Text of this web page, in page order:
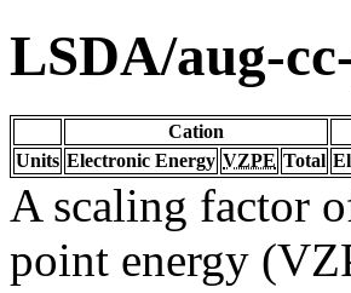
LSDA/aug-
Cation
Units Electronic Energy VZPE Total
A scaling factor
point energy